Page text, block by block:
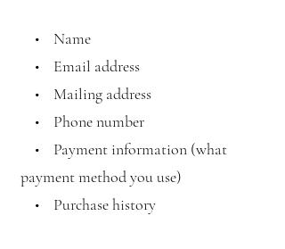
• Name
• Email address
• Mailing address
• Phone number
• Payment information (what
payment method you use)
• Purchase history